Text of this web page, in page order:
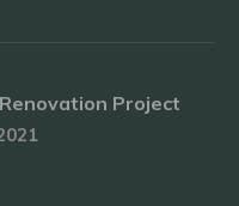
Project